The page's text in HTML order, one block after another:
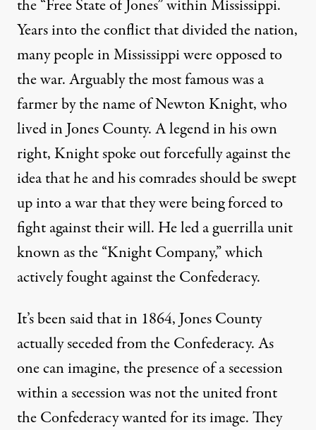
the “Free State of Jones” within Mississippi.
Years into the conflict that divided the nation,
many people in Mississippi were opposed to
the war. Arguably the most famous was a
farmer by the name of Newton Knight, who
lived in Jones County. A legend in his own
right, Knight spoke out forcefully against the
idea that he and his comrades should be swept
up into a war that they were being forced to
fight against their will. He led a guerrilla unit
known as the “Knight Company,” which
actively fought against the Confederacy.
It’s been said that in 1864, Jones County
actually seceded from the Confederacy. As
one can imagine, the presence of a secession
within a secession was not the united front
the Confederacy wanted for its image. They